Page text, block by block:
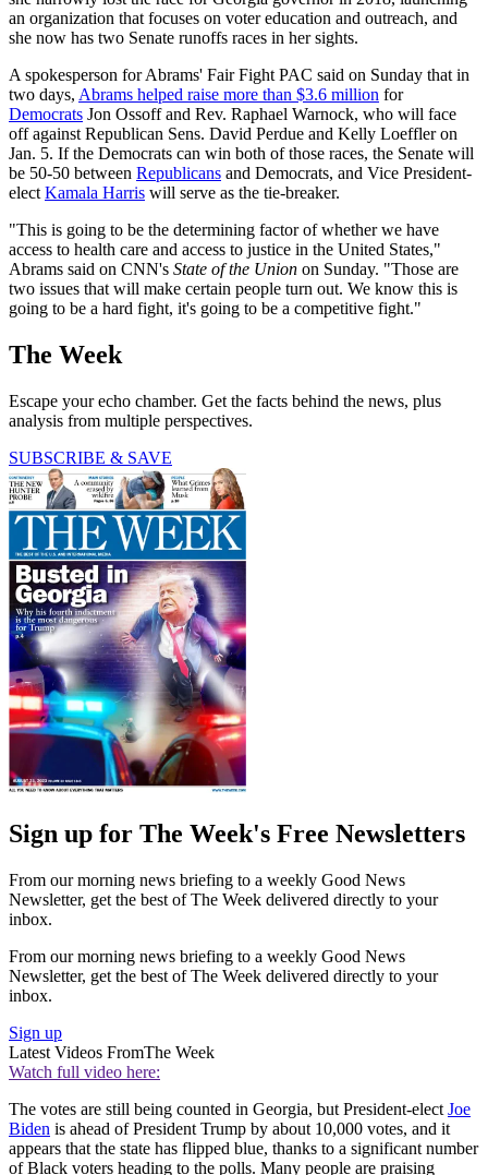
an organization that focuses on voter education and outreach, and
she now has two Senate runoffs races in her sights.
A spokesperson for Abrams' Fair Fight PAC said on Sunday that in
two days, Abrams helped raise more than $3.6 million for
Democrats Jon Ossoff and Rev. Raphael Warnock, who will face
off against Republican Sens. David Perdue and Kelly Loeffler on
Jan. 5. If the Democrats can win both of those races, the Senate will
be 50-50 between Republicans and Democrats, and Vice President-
elect Kamala Harris will serve as the tie-breaker.
"This is going to be the determining factor of whether we have
access to health care and access to justice in the United States,"
Abrams said on CNN's State of the Union on Sunday. "Those are
two issues that will make certain people turn out. We know this is
going to be a hard fight, it's going to be a competitive fight."
The Week
Escape your echo chamber. Get the facts behind the news, plus
analysis from multiple perspectives.
SUBSCRIBE & SAVE
Sign up for The Week's Free Newsletters
From our morning news briefing to a weekly Good News
Newsletter, get the best of The Week delivered directly to your
inbox.
From our morning news briefing to a weekly Good News
Newsletter, get the best of The Week delivered directly to your
inbox.
Sign up
Latest Videos FromThe Week
Watch full video here:
The votes are still being counted in Georgia, but President-elect Joe
Biden is ahead of President Trump by about 10,000 votes, and it
appears that the state has flipped blue, thanks to a significant number
of Black voters heading to the polls. Many people are praising